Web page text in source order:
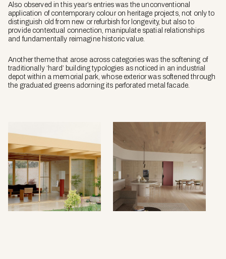
Also observed in this year’s entries was the unconventional
application of contemporary colour on heritage projects, not only to
distinguish old from new or refurbish for longevity, but also to
provide contextual connection, manipulate spatial relationships
and fundamentally reimagine historic value.
Another theme that arose across categories was the softening of
traditionally ‘hard’ building typologies as noticed in an industrial
depot within a memorial park, whose exterior was softened through
the graduated greens adorning its perforated metal facade.
SSdH,
Carthew.